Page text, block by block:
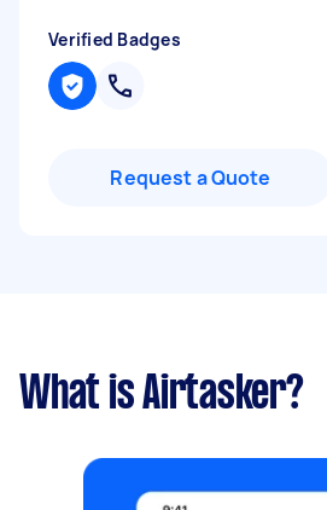
Verified Badges
Request a Quote
What is Airtasker?